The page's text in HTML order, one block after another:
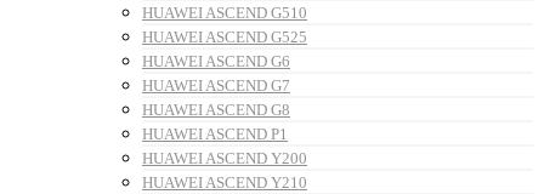
HUAWEI ASCEND G510
HUAWEI ASCEND G525
HUAWEI ASCEND G6
HUAWEI ASCEND G7
HUAWEI ASCEND G8
HUAWEI ASCEND P1
HUAWEI ASCEND Y200
HUAWEI ASCEND Y210